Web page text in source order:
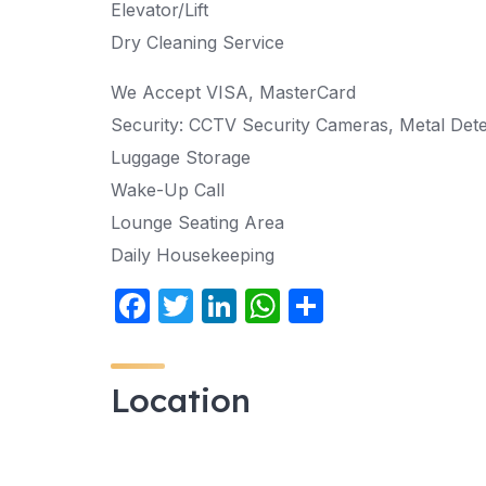
Elevator/Lift
Dry Cleaning Service
We Accept VISA, MasterCard
Security: CCTV Security Cameras, Metal
Luggage Storage
Wake-Up Call
Lounge Seating Area
Daily Housekeeping
F
c
e
T
er
Li
e
W
Location